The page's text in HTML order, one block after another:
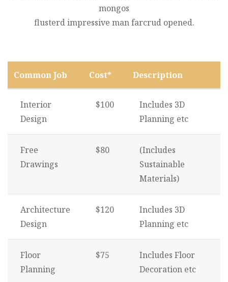
mongos
flusterd impressive man farcrud opened.
Common Job Cost* Description
Interior
Design
$100
Includes 3D
Planning etc
Free
Drawings
$80
(Includes
Sustainable
Materials)
Architecture
Design
$120
Includes 3D
Planning etc
Floor
Planning
$75
Includes Floor
Decoration etc